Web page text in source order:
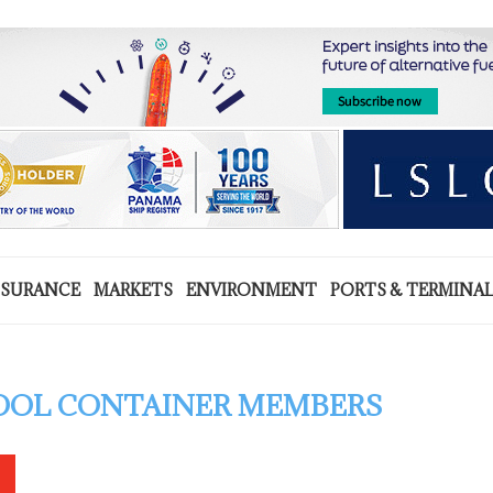
MARKETS ENVIRONMENT PORTS &
CONTAINER MEMBERS